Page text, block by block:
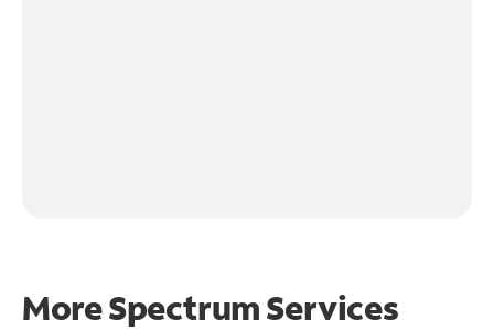
More Spectrum Services